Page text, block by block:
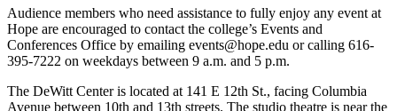
Audience members who need assistance to fully enjoy any event at
Hope are encouraged to contact the college’s Events and
Conferences Office by emailing events@hope.edu or calling 616-
395-7222 on weekdays between 9 a.m. and 5 p.m.
The DeWitt Center is located at 141 E 12th St., facing Columbia
Avenue between 10th and 13th streets. The studio theatre is near the